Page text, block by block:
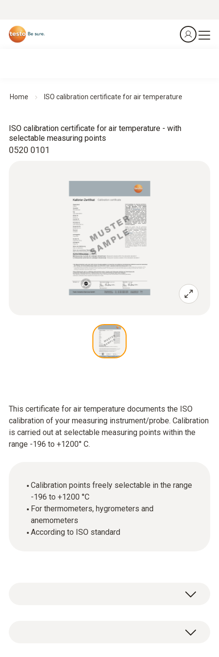
Home ISO calibration certificate for air temperature
0520 0101
ISO calibration certificate for air temperature - with
selectable measuring points
This certificate for air temperature documents the ISO
calibration of your measuring instrument/probe. Calibration
is carried out at selectable measuring points within the
range -196 to +1200° C.
Calibration points freely selectable in the range
-196 to +1200 °C
For thermometers, hygrometers and
anemometers
According to ISO standard